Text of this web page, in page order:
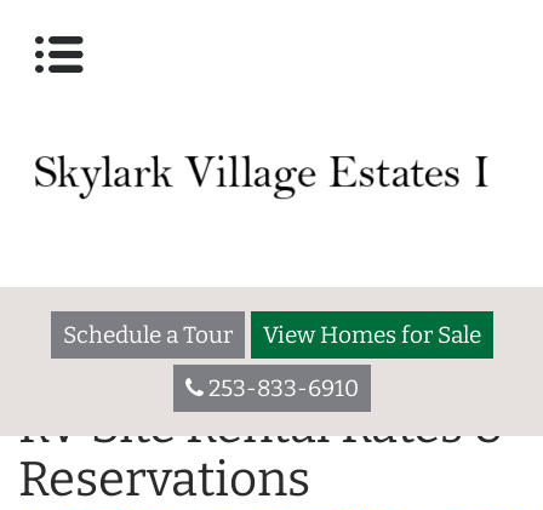
Schedule a Tour
View Homes for Sale
253-833-6910
RV Site Rental Rates &
Reservations